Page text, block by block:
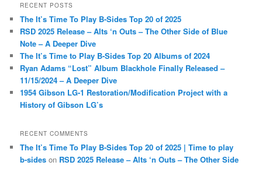
r
h
RECENT POSTS
The It’s Time To Play B-Sides Top 20 of 2025
RSD 2025 Release – Alts ‘n Outs – The Other Side of Blue
Note – A Deeper Dive
The It’s Time to Play B-Sides Top 20 Albums of 2024
Ryan Adams “Lost” Album Blackhole Finally Released –
11/15/2024 – A Deeper Dive
1954 Gibson LG-1 Restoration/Modification Project with a
History of Gibson LG’s
RECENT COMMENTS
The It’s Time To Play B-Sides Top 20 of 2025 | Time to play
b-sides on RSD 2025 Release – Alts ‘n Outs – The Other Side